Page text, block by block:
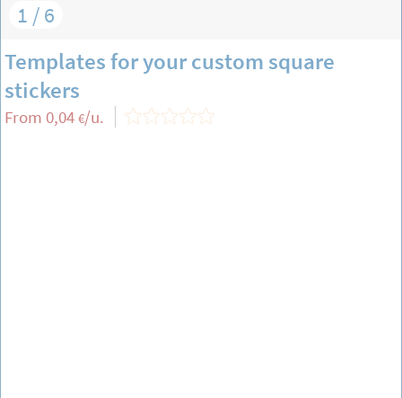
1 / 6
Templates for your custom square
stickers
From 0,04 €/u.